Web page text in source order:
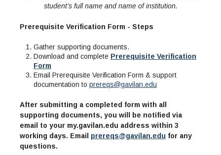
student’s full name and name of institution.
Prerequisite Verification Form - Steps
Gather supporting documents.
Download and complete Prerequisite Verification
Form
Email Prerequisite Verification Form & support
documentation to prereqs@gavilan.edu
After submitting a completed form with all
supporting documents, you will be notified via
email to your my.gavilan.edu address within 3
working days. Email prereqs@gavilan.edu for any
questions.